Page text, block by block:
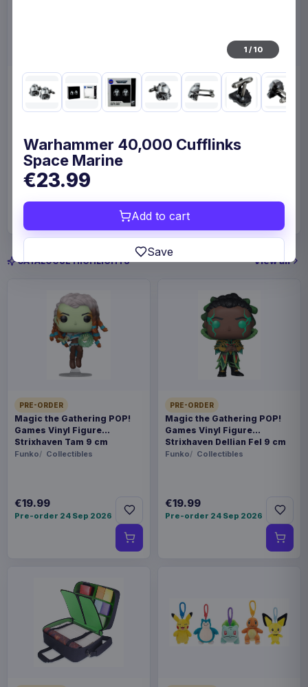
Enhance Board Game Dice
Bag Designer Edition Black
Enhance Home & Gifts
€23.99
Enhance Board Game
Shoulder Bag Collector's
Edition Blue
Enhance
CATALOGUE HIGHLIGHTS View all
PRE-ORDER
Magic the Gathering POP!
Games Vinyl Figure
Strixhaven Tam 9 cm
Funko Collectibles
€19.99
Pre-order 24 Sep 2026
PRE-ORDER
Magic the Gathering POP!
Games Vinyl Figure
Strixhaven Dellian Fel 9 cm
Funko Collectibles
€19.99
Pre-order 24 Sep 2026
1 / 10
Warhammer 40,000 Cufflinks
Space Marine
€23.99
Add to cart
Save
prepared for dispatch within 1-2 weeks. Carrier
delivery estimates begin after dispatch.
Payments, refunds & returns
AAAM-1145354
Warhammer
Available to order
with these Cufflinks. Product Details - Officially
licensed Warhammer 40,000 merchandise -
Stylish and durable design - Comes in a sleek
presentation box, ideal for gifting Show your
sophisticated cufflinks!
Product details
FORMAT
Pins & Brooches